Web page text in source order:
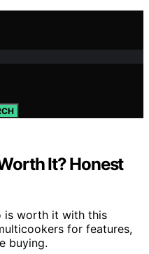
It? Honest
is worth it with this
for features,
buying.